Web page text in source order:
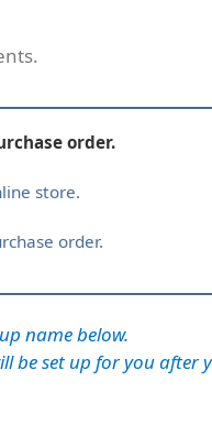
order.
store.
order.
name below.
be set up for you after